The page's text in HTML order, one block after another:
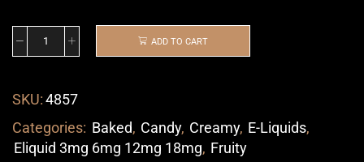
ADD TO CART
SKU:4857
Categories: Baked, Candy, Creamy, E-Liquids,
Eliquid 3mg 6mg 12mg 18mg, Fruity